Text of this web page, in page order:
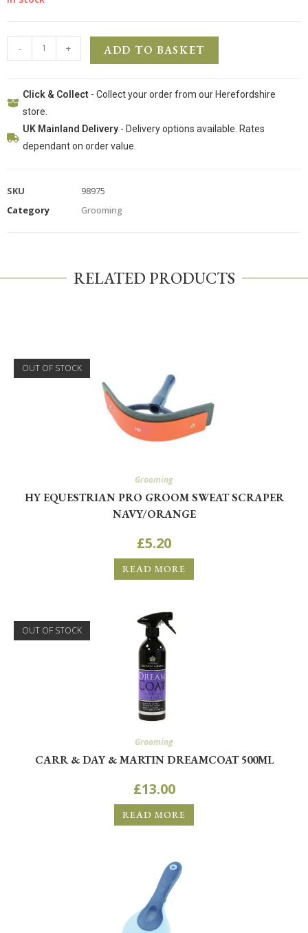
- + ADD TO BASKET
Click & Collect - Collect your order from our Herefordshire
store.
UK Mainland Delivery- Delivery options available. Rates
dependant on order value.
SKU
98975
Category
Grooming
RELATED PRODUCTS
OUT OF STOCK
Grooming
HY EQUESTRIAN PRO GROOM SWEAT SCRAPER
NAVY/ORANGE
£5.20
READ MORE
OUT OF STOCK
Grooming
CARR & DAY & MARTIN DREAMCOAT 500ML
£13.00
READ MORE